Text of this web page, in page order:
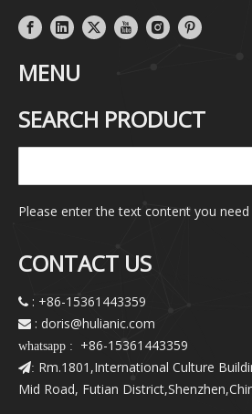
MENU
SEARCH PRODUCT
Please enter the text content you
CONTACT US
 : +86-15361443359
 : doris@hulianic.com
whatsapp : +86-15361443359
: Rm.1801,International Culture
Mid Road, Futian